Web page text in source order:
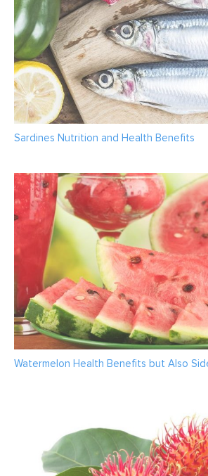
Sardines Nutrition and Health Benefits
Watermelon Health Benefits but Also